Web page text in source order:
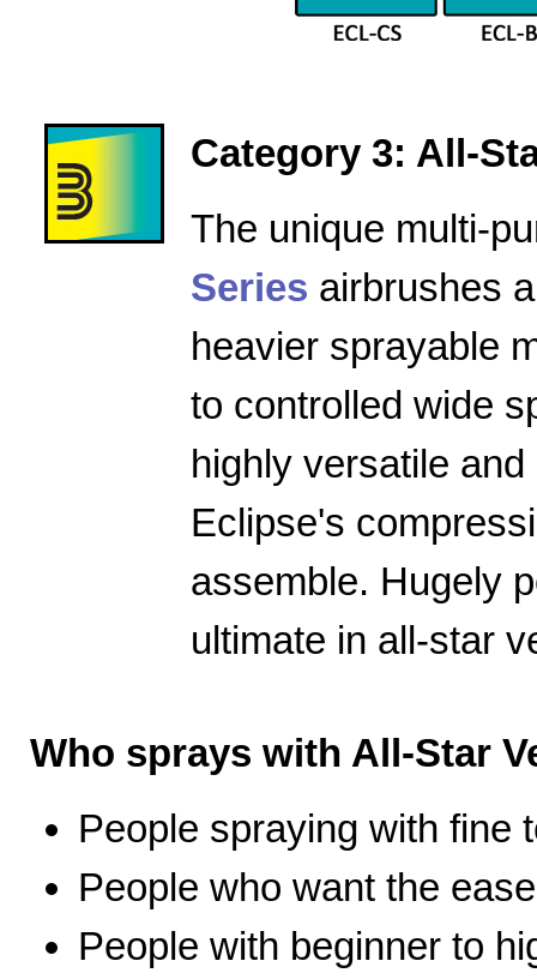
Category 3: All-
The unique multi-
Series airbrushes
heavier sprayable
to controlled wide
highly versatile
Eclipse's
assemble. Hugely
ultimate in all-star
Who sprays with All-Star
People spraying with fine
People who want the
People with beginner to